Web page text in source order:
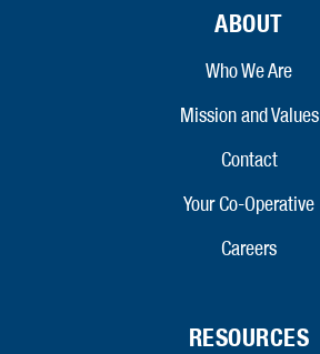
ABOUT
Who We Are
Mission and Values
Contact
Your Co-Operative
Careers
RESOURCES